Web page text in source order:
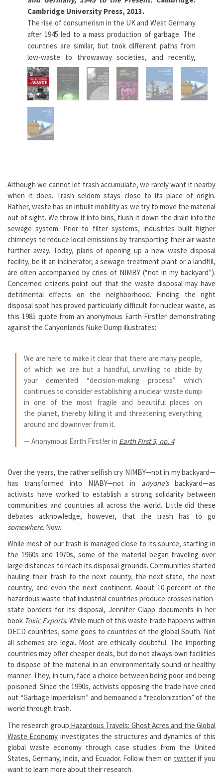
Cambridge University Press, 2013.
The rise of consumerism in the UK and West Germany
after 1945 led to a mass production of garbage. The
countries are similar, but took different paths from
low-waste to throwaway societies, and recently,
towards the goal of zero-waste. The authors explore
the relationship between public and private provision
in waste services, the role of government, and the
effects of globalization. (Adapted from Cambridge
University Press)
Learn more
Although we cannot let trash accumulate, we rarely want it nearby
when it does. Trash seldom stays close to its place of origin.
Rather, waste has an inbuilt mobility as we try to move the material
out of sight. We throw it into bins, flush it down the drain into the
sewage system. Prior to filter systems, industries built higher
chimneys to reduce local emissions by transporting their air waste
further away. Today, plans of opening up a new waste disposal
facility, be it an incinerator, a sewage-treatment plant or a landfill,
are often accompanied by cries of NIMBY (“not in my backyard”).
Concerned citizens point out that the waste disposal may have
detrimental effects on the neighborhood. Finding the right
disposal spot has proved particularly difficult for nuclear waste, as
this 1985 quote from an anonymous Earth First!er demonstrating
against the Canyonlands Nuke Dump illustrates:
We are here to make it clear that there are many people,
of which we are but a handful, unwilling to abide by
your demented “decision-making process” which
continues to consider establishing a nuclear waste dump
in one of the most fragile and beautiful places on
the planet, thereby killing it and threatening everything
around and downriver from it.
— Anonymous Earth First!er in Earth First 5, no. 4
Over the years, the rather selfish cry NIMBY—not in my backyard—
has transformed into NIABY—not in anyone’sbackyard—as
activists have worked to establish a strong solidarity between
communities and countries all across the world. Little did these
debates acknowledge, however, that the trash has to go
somewhere. Now.
While most of our trash is managed close to its source, starting in
the 1960s and 1970s, some of the material began traveling over
large distances to reach its disposal grounds. Communities started
hauling their trash to the next county, the next state, the next
country, and even the next continent. About 10 percent of the
hazardous waste that industrial countries produce crosses nation-
state borders for its disposal, Jennifer Clapp documents in her
book Toxic Exports. While much of this waste trade happens within
OECD countries, some goes to countries of the global South. Not
all schemes are legal. Most are ethically doubtful. The importing
countries may offer cheaper deals, but do not always own facilities
to dispose of the material in an environmentally sound or healthy
manner. They, in turn, face a choice between being poor and being
poisoned. Since the 1990s, activists opposing the trade have cried
out “Garbage Imperialism” and bemoaned a “recolonization” of the
world through trash.
The research group Hazardous Travels: Ghost Acres and the Global
Waste Economy investigates the structures and dynamics of this
global waste economy through case studies from the United
States, Germany, India, and Ecuador. Follow them on twitterif you
want to learn more about their research.